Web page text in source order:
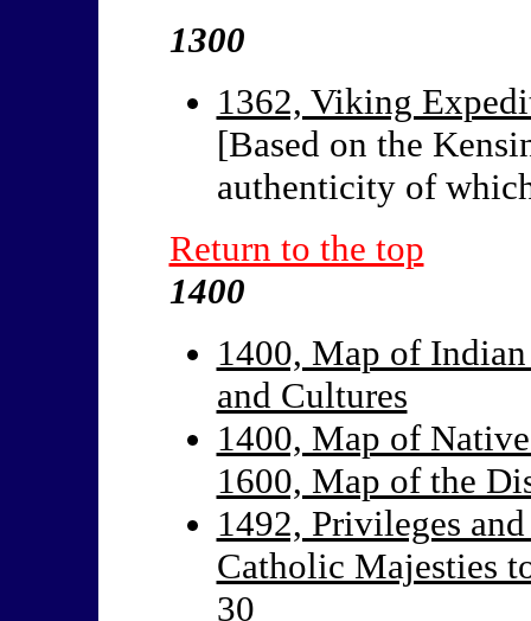
1300
1362, Viking
[Based on the
authenticity of
Return to the top
1400
1400, Map of
and Cultures
1400, Map of
1600, Map of the
1492, Privileges
Catholic Majesties
30